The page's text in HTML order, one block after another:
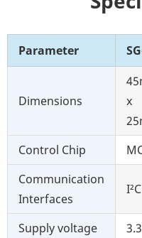
Parameter
Dimensions
x
Control Chip
Communication
Interfaces
I²C
Supply voltage